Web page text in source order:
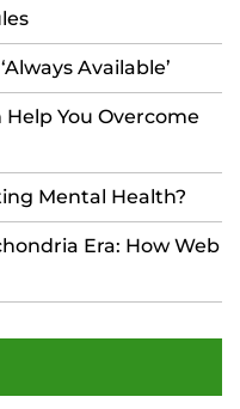
Available’
You Overcome
Mental Health?
Era: How Web